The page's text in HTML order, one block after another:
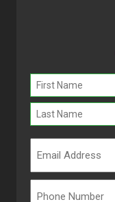
Name
(Required)